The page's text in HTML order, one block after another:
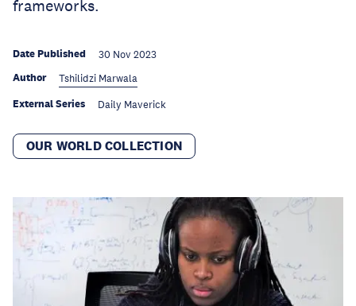
frameworks.
Date Published 30 Nov 2023
Author Tshilidzi Marwala
External Series Daily Maverick
OUR WORLD COLLECTION